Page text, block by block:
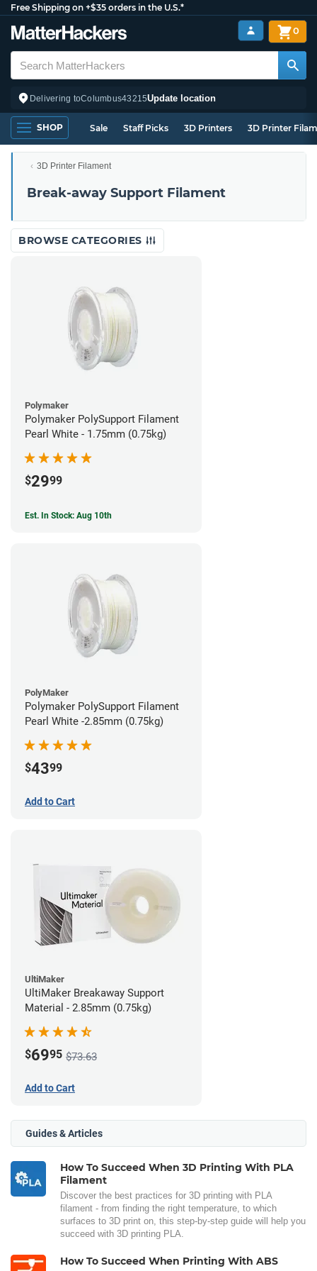
Free Shipping on +$35 orders in the U.S.*
Delivering toColumbus43215Update location
0
SHOP Sale Staff Picks 3D Printers 3D Printer
3D Printer Filament
Break-away Support Filament
BROWSE CATEGORIES
Polymaker
Polymaker PolySupport Filament
Pearl White - 1.75mm (0.75kg)
$2999
Est. In Stock: Aug 10th
PolyMaker
Polymaker PolySupport Filament
Pearl White -2.85mm (0.75kg)
$4399
Add to Cart
UltiMaker
UltiMaker Breakaway Support
Material - 2.85mm (0.75kg)
$6995 $73.63
Add to Cart
Guides & Articles
How To Succeed When 3D Printing With PLA
Filament
Discover the best practices for 3D printing with PLA
filament - from finding the right temperature, to which
surfaces to 3D print on, this step-by-step guide will help you
succeed with 3D printing PLA.
How To Succeed When Printing With ABS